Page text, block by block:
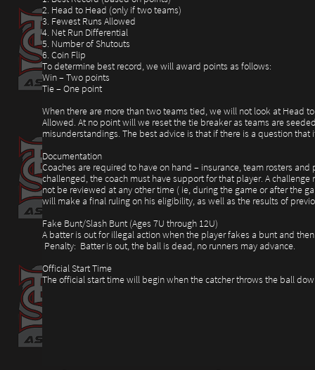
2. Head to Head (only if two teams)
3. Fewest Runs Allowed
4. Net Run Differential
5. Number of Shutouts
6. Coin Flip
To determine best record, we will award points as follows:
Win – Two points
Tie – One point
When there are more than two teams tied, we will not look at Head
Allowed. At no point will we reset the tie breaker as teams are
misunderstandings. The best advice is that if there is a question
Documentation
Coaches are required to have on hand – insurance, team rosters
challenged, the coach must have support for that player. A
not be reviewed at any other time ( ie, during the game or after the
will make a final ruling on his eligibility, as well as the results of
Fake Bunt/Slash Bunt (Ages 7U through 12U)
A batter is out for illegal action when the player fakes a bunt and
Penalty: Batter is out, the ball is dead, no runners may advance.
Official Start Time
The official start time will begin when the catcher throws the ball